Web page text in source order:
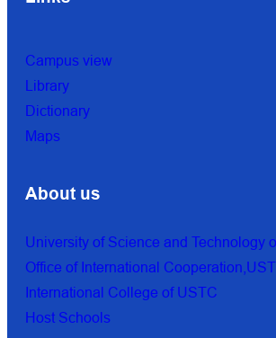
Campus view
Library
Dictionary
Maps
About us
University of Science and Technology
Office of International
International College of USTC
Host Schools